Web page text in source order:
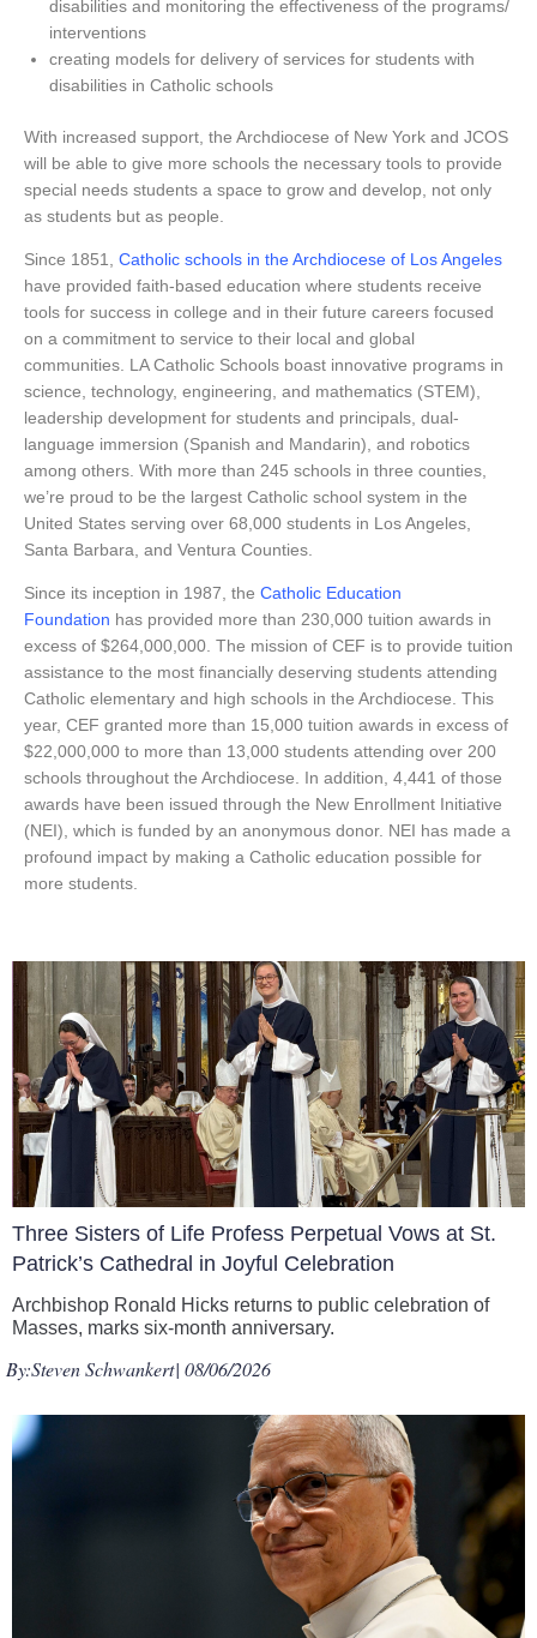
disabilities and monitoring the effectiveness of the programs/
interventions
creating models for delivery of services for students with
disabilities in Catholic schools
With increased support, the Archdiocese of New York and JCOS
will be able to give more schools the necessary tools to provide
special needs students a space to grow and develop, not only
as students but as people.
Since 1851, Catholic schools in the Archdiocese of Los Angeles
have provided faith-based education where students receive
tools for success in college and in their future careers focused
on a commitment to service to their local and global
communities. LA Catholic Schools boast innovative programs in
science, technology, engineering, and mathematics (STEM),
leadership development for students and principals, dual-
language immersion (Spanish and Mandarin), and robotics
among others. With more than 245 schools in three counties,
we’re proud to be the largest Catholic school system in the
United States serving over 68,000 students in Los Angeles,
Santa Barbara, and Ventura Counties.
Since its inception in 1987, the Catholic Education
Foundation has provided more than 230,000 tuition awards in
excess of $264,000,000. The mission of CEF is to provide tuition
assistance to the most financially deserving students attending
Catholic elementary and high schools in the Archdiocese. This
year, CEF granted more than 15,000 tuition awards in excess of
$22,000,000 to more than 13,000 students attending over 200
schools throughout the Archdiocese. In addition, 4,441 of those
awards have been issued through the New Enrollment Initiative
(NEI), which is funded by an anonymous donor. NEI has made a
profound impact by making a Catholic education possible for
more students.
Three Sisters of Life Profess Perpetual Vows at St.
Patrick’s Cathedral in Joyful Celebration
Archbishop Ronald Hicks returns to public celebration of
Masses, marks six-month anniversary.
By:Steven Schwankert| 08/06/2026